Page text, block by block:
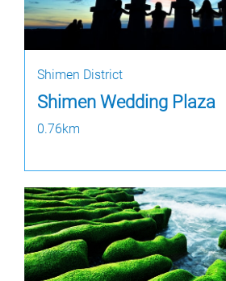
Shimen District
Shimen Wedding Plaza
0.76km